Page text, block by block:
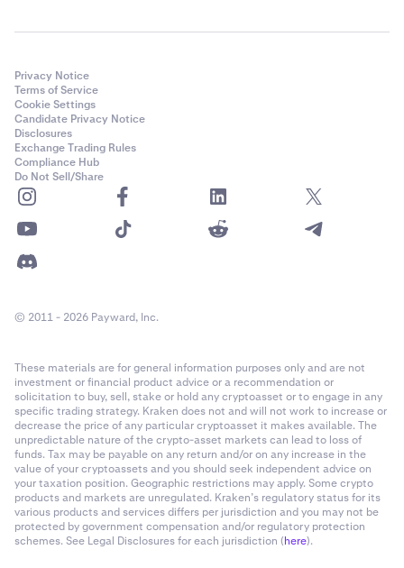
Privacy Notice
Terms of Service
Cookie Settings
Candidate Privacy Notice
Disclosures
Exchange Trading Rules
Compliance Hub
Do Not Sell/Share
© 2011 - 2026 Payward, Inc.
These materials are for general information purposes only and are not
investment or financial product advice or a recommendation or
solicitation to buy, sell, stake or hold any cryptoasset or to engage in any
specific trading strategy. Kraken does not and will not work to increase or
decrease the price of any particular cryptoasset it makes available. The
unpredictable nature of the crypto-asset markets can lead to loss of
funds. Tax may be payable on any return and/or on any increase in the
value of your cryptoassets and you should seek independent advice on
your taxation position. Geographic restrictions may apply. Some crypto
products and markets are unregulated. Kraken’s regulatory status for its
various products and services differs per jurisdiction and you may not be
protected by government compensation and/or regulatory protection
schemes. See Legal Disclosures for each jurisdiction (here).